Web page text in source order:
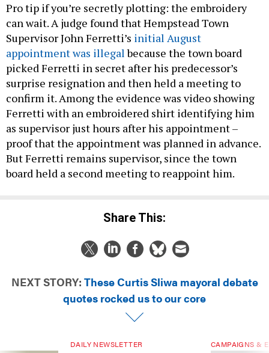
Pro tip if you’re secretly plotting: the embroidery
can wait. A judge found that Hempstead Town
Supervisor John Ferretti’s initial August
appointment was illegalbecause the town board
picked Ferretti in secret after his predecessor’s
surprise resignation and then held a meeting to
confirm it. Among the evidence was video showing
Ferretti with an embroidered shirt identifying him
as supervisor just hours after his appointment –
proof that the appointment was planned in advance.
But Ferretti remains supervisor, since the town
board held a second meeting to reappoint him.
Share This:
NEXT STORY: These Curtis Sliwa mayoral debate
quotes rocked us to our core
DAILY NEWSLETTER CAMPAIGNS &